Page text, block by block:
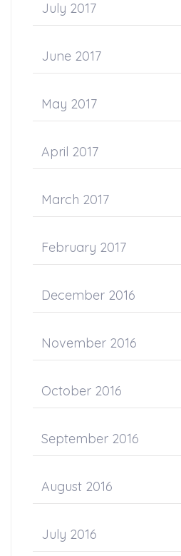
July 2017
June 2017
May 2017
April 2017
March 2017
February 2017
December 2016
November 2016
October 2016
September 2016
August 2016
July 2016